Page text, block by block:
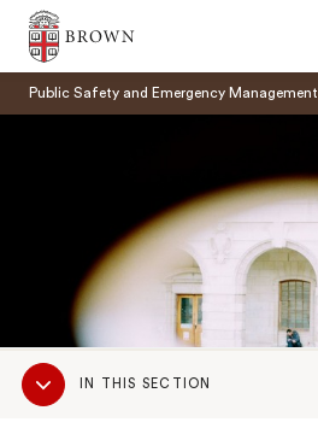
Brown University
Public Safety and Emergency Management
Sub
NavigationIN THIS SECTION
SEARCH